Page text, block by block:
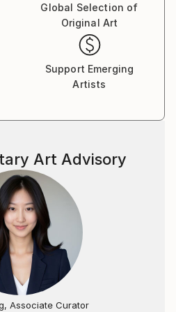
Global Selection of
Original Art
Support Emerging
Artists
Art Advisory
Associate Curator